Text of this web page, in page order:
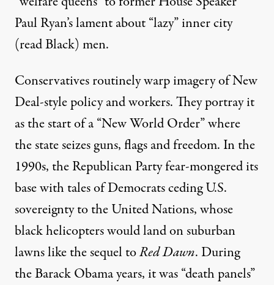
Paul Ryan’s lament about “lazy” inner city
(read Black) men.
Conservatives routinely warp imagery of New
Deal-style policy and workers. They portray it
as the start of a“New World Order”where
the state seizes guns, flags and freedom. In the
1990s, the RepublicanParty fear-mongered its
base with tales of Democratsceding U.S.
sovereigntyto the United Nations,whose
black helicopters would land on suburban
lawns like the sequel toRed Dawn.During
the Barack Obama years, it was“death panels”